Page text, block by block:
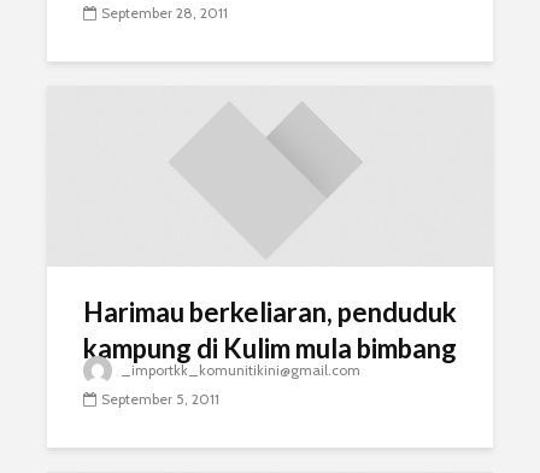
September 28, 2011
Harimau berkeliaran, penduduk
kampung di Kulim mula bimbang
_importkk_komunitikini@gmail.com
September 5, 2011